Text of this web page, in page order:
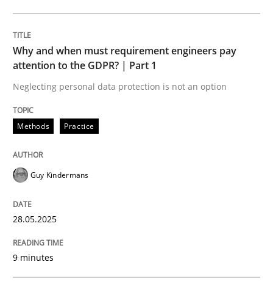
READ ARTICLE
perhaps publish a matching article on it soon. We
Methods
Why and when must requirement engineers pay
attention to the GDPR? | Part 1
Neglecting personal data protection is not an option
Methods Practice
Guy Kindermans
28.05.2025
9 minutes